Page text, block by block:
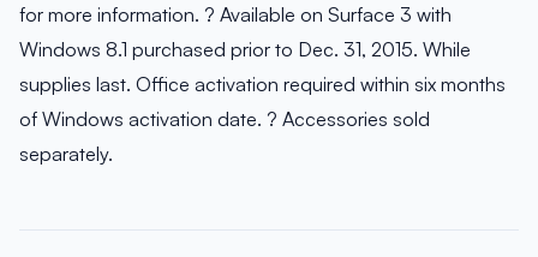
for more information. ? Available on Surface 3 with
Windows 8.1 purchased prior to Dec. 31, 2015. While
supplies last. Office activation required within six months
of Windows activation date. ? Accessories sold
separately.